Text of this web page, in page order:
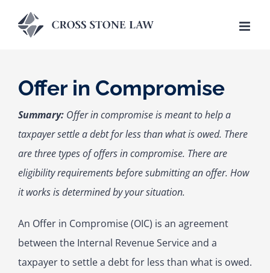
Offer in Compromise
Summary: Offer in compromise is meant to help a
taxpayer settle a debt for less than what is owed. There
are three types of offers in compromise. There are
eligibility requirements before submitting an offer. How
it works is determined by your situation.
An Offer in Compromise (OIC) is an agreement
between the Internal Revenue Service and a
taxpayer to settle a debt for less than what is owed.